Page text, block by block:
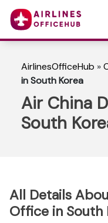
AirlinesOfficeHub »
in South Korea
Air China
South
All Details
Office in South